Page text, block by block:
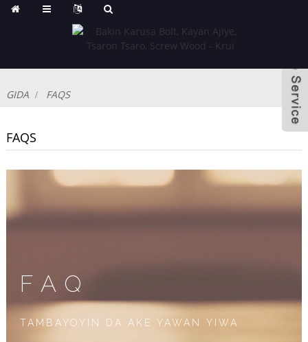
GIDA FAQS
FAQS
FAQ
TAMBAYOYIN DA AKE YAWAN YIWA